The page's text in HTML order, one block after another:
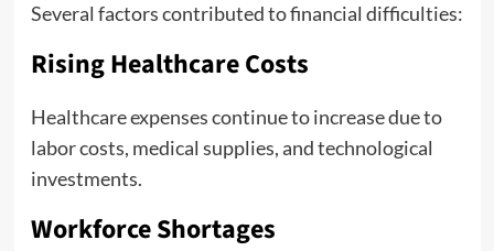
Several factors contributed to financial difficulties:
Rising Healthcare Costs
Healthcare expenses continue to increase due to
labor costs, medical supplies, and technological
investments.
Workforce Shortages